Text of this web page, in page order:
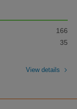
166
35
View details